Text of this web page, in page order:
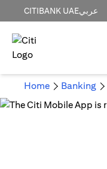
CITIBANK UAEعربي
Home Banking